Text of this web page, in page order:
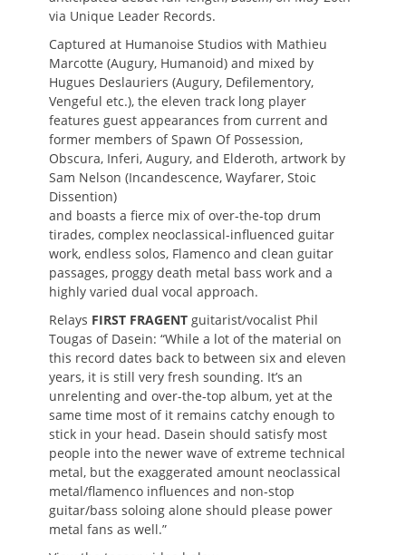
via Unique Leader Records.
Captured at Humanoise Studios with Mathieu
Marcotte (Augury, Humanoid) and mixed by
Hugues Deslauriers (Augury, Defilementory,
Vengeful etc.), the eleven track long player
features guest appearances from current and
former members of Spawn Of Possession,
Obscura, Inferi, Augury, and Elderoth, artwork by
Sam Nelson (Incandescence, Wayfarer, Stoic
Dissention)
and boasts a fierce mix of over-the-top drum
tirades, complex neoclassical-influenced guitar
work, endless solos, Flamenco and clean guitar
passages, proggy death metal bass work and a
highly varied dual vocal approach.
Relays FIRST FRAGENT guitarist/vocalist Phil
Tougas of Dasein: “While a lot of the material on
this record dates back to between six and eleven
years, it is still very fresh sounding. It’s an
unrelenting and over-the-top album, yet at the
same time most of it remains catchy enough to
stick in your head. Dasein should satisfy most
people into the newer wave of extreme technical
metal, but the exaggerated amount neoclassical
metal/flamenco influences and non-stop
guitar/bass soloing alone should please power
metal fans as well.”